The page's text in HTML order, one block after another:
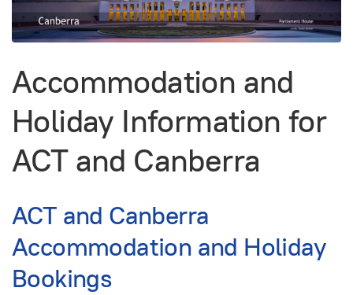
Accommodation and
Holiday Information for
ACT and Canberra
ACT and Canberra
Accommodation and Holiday
Bookings